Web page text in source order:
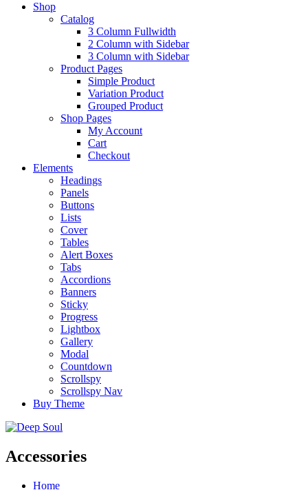
Shop
Catalog
3 Column Fullwidth
2 Column with Sidebar
3 Column with Sidebar
Product Pages
Simple Product
Variation Product
Grouped Product
Shop Pages
My Account
Cart
Checkout
Elements
Headings
Panels
Buttons
Lists
Cover
Tables
Alert Boxes
Tabs
Accordions
Banners
Sticky
Progress
Lightbox
Gallery
Modal
Countdown
Scrollspy
Scrollspy Nav
Buy Theme
Accessories
Home